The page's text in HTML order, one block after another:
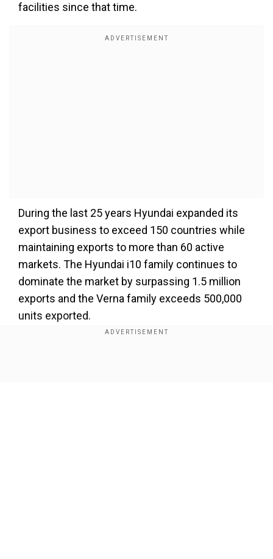
facilities since that time.
During the last 25 years Hyundai expanded its
export business to exceed 150 countries while
maintaining exports to more than 60 active
markets. The Hyundai i10 family continues to
dominate the market by surpassing 1.5 million
exports and the Verna family exceeds 500,000
units exported.